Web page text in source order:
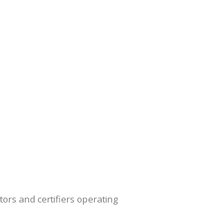
and certifiers operating